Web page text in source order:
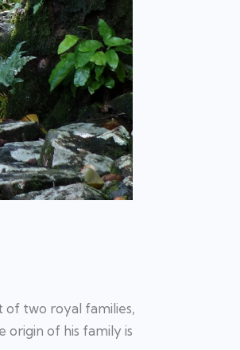
of two royal families,
origin of his family is